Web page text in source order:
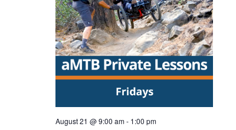
August 21 @ 9:00 am- 1:00 pm